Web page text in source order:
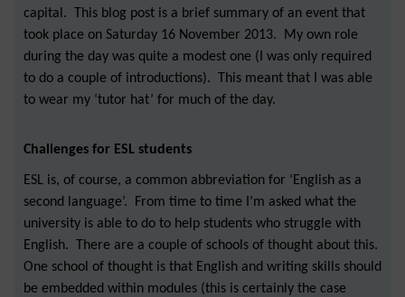
capital. This blog post is a brief summary of an event that
took place on Saturday 16 November 2013. My own role
during the day was quite a modest one (I was only required
to do a couple of introductions). This meant that I was able
to wear my ‘tutor hat’ for much of the day.
Challenges for ESL students
ESL is, of course, a common abbreviation for ‘English as a
second language’. From time to time I’m asked what the
university is able to do to help students who struggle with
English. There are a couple of schools of thought about this.
One school of thought is that English and writing skills should
be embedded within modules (this is certainly the case